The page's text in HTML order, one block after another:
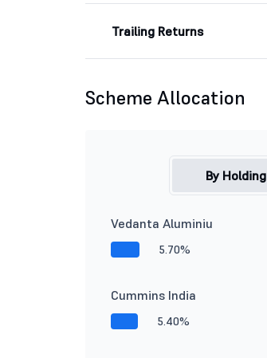
Trailing Returns
Scheme Allocation
By Holding
Vedanta Aluminiu
5.70%
Cummins India
5.40%